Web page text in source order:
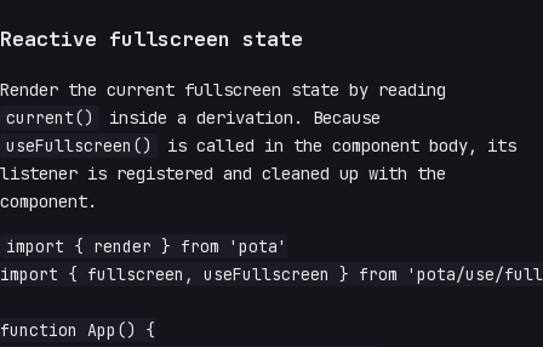
Reactive fullscreen state
Render the current fullscreen state by reading
current()
inside a derivation. Because
useFullscreen()
is called in the component body, its
listener is registered and cleaned up with the
component.
import { render } from 'pota'
import { fullscreen, useFullscreen } from 'pota/use/
function App() {